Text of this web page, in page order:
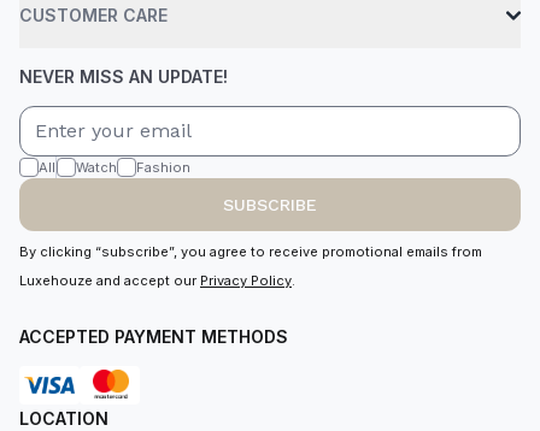
CUSTOMER CARE
NEVER MISS AN UPDATE!
All Watch Fashion
SUBSCRIBE
By clicking “subscribe”, you agree to receive promotional emails from
Luxehouze and accept our Privacy Policy.
ACCEPTED PAYMENT METHODS
LOCATION